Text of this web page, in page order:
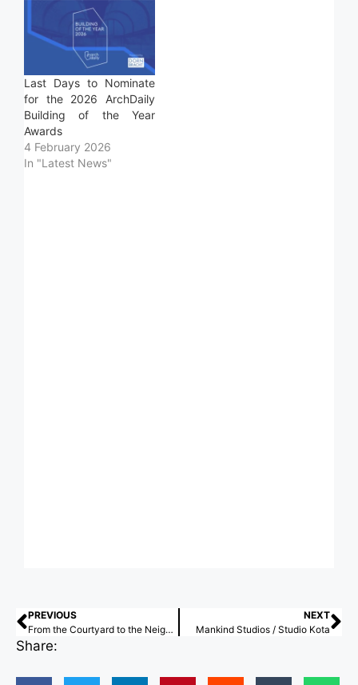
Last Days to Nominate
for the 2026 ArchDaily
Building of the Year
Awards
4 February 2026
In "Latest News"
PREVIOUS
From the Courtyard to the Neighborhood: Latin American Lessons on Collective Placemaking
NEXT
Mankind Studios / Studio Kota
Share: